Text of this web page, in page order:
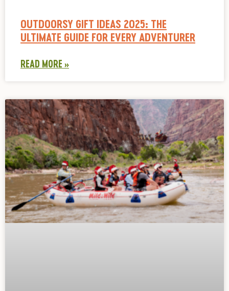
OUTDOORSY GIFT IDEAS 2025: THE
ULTIMATE GUIDE FOR EVERY ADVENTURER
READ MORE »